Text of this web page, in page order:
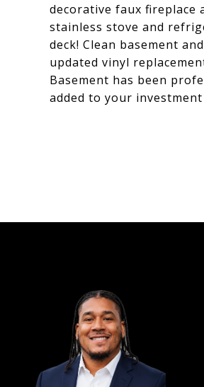
decorative faux fireplace
stainless stove and
deck! Clean basement
updated vinyl
Basement has been
added to your